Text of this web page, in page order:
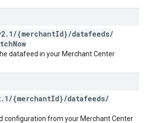
. 1 /{merchantId}/datafeeds/
Now
datafeed in your Merchant Center
. 1 /{merchantId}/datafeeds/
configuration from your Merchant Center